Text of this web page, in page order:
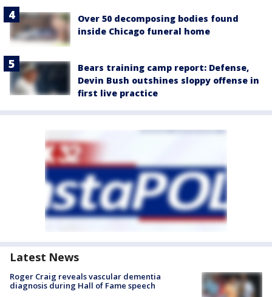
Over 50 decomposing bodies found
inside Chicago funeral home
Bears training camp report: Defense,
Devin Bush outshines sloppy offense in
first live practice
Latest News
Roger Craig reveals vascular dementia
diagnosis during Hall of Fame speech